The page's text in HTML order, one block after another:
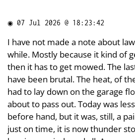
◉ 07 Jul 2026 @ 18:23:42
I have not made a note about
while. Mostly because it kind of
then it has to get mowed. The
have been brutal. The heat, of
had to lay down on the garage
about to pass out. Today was
before hand, but it was, still, a
just on time, it is now thunder